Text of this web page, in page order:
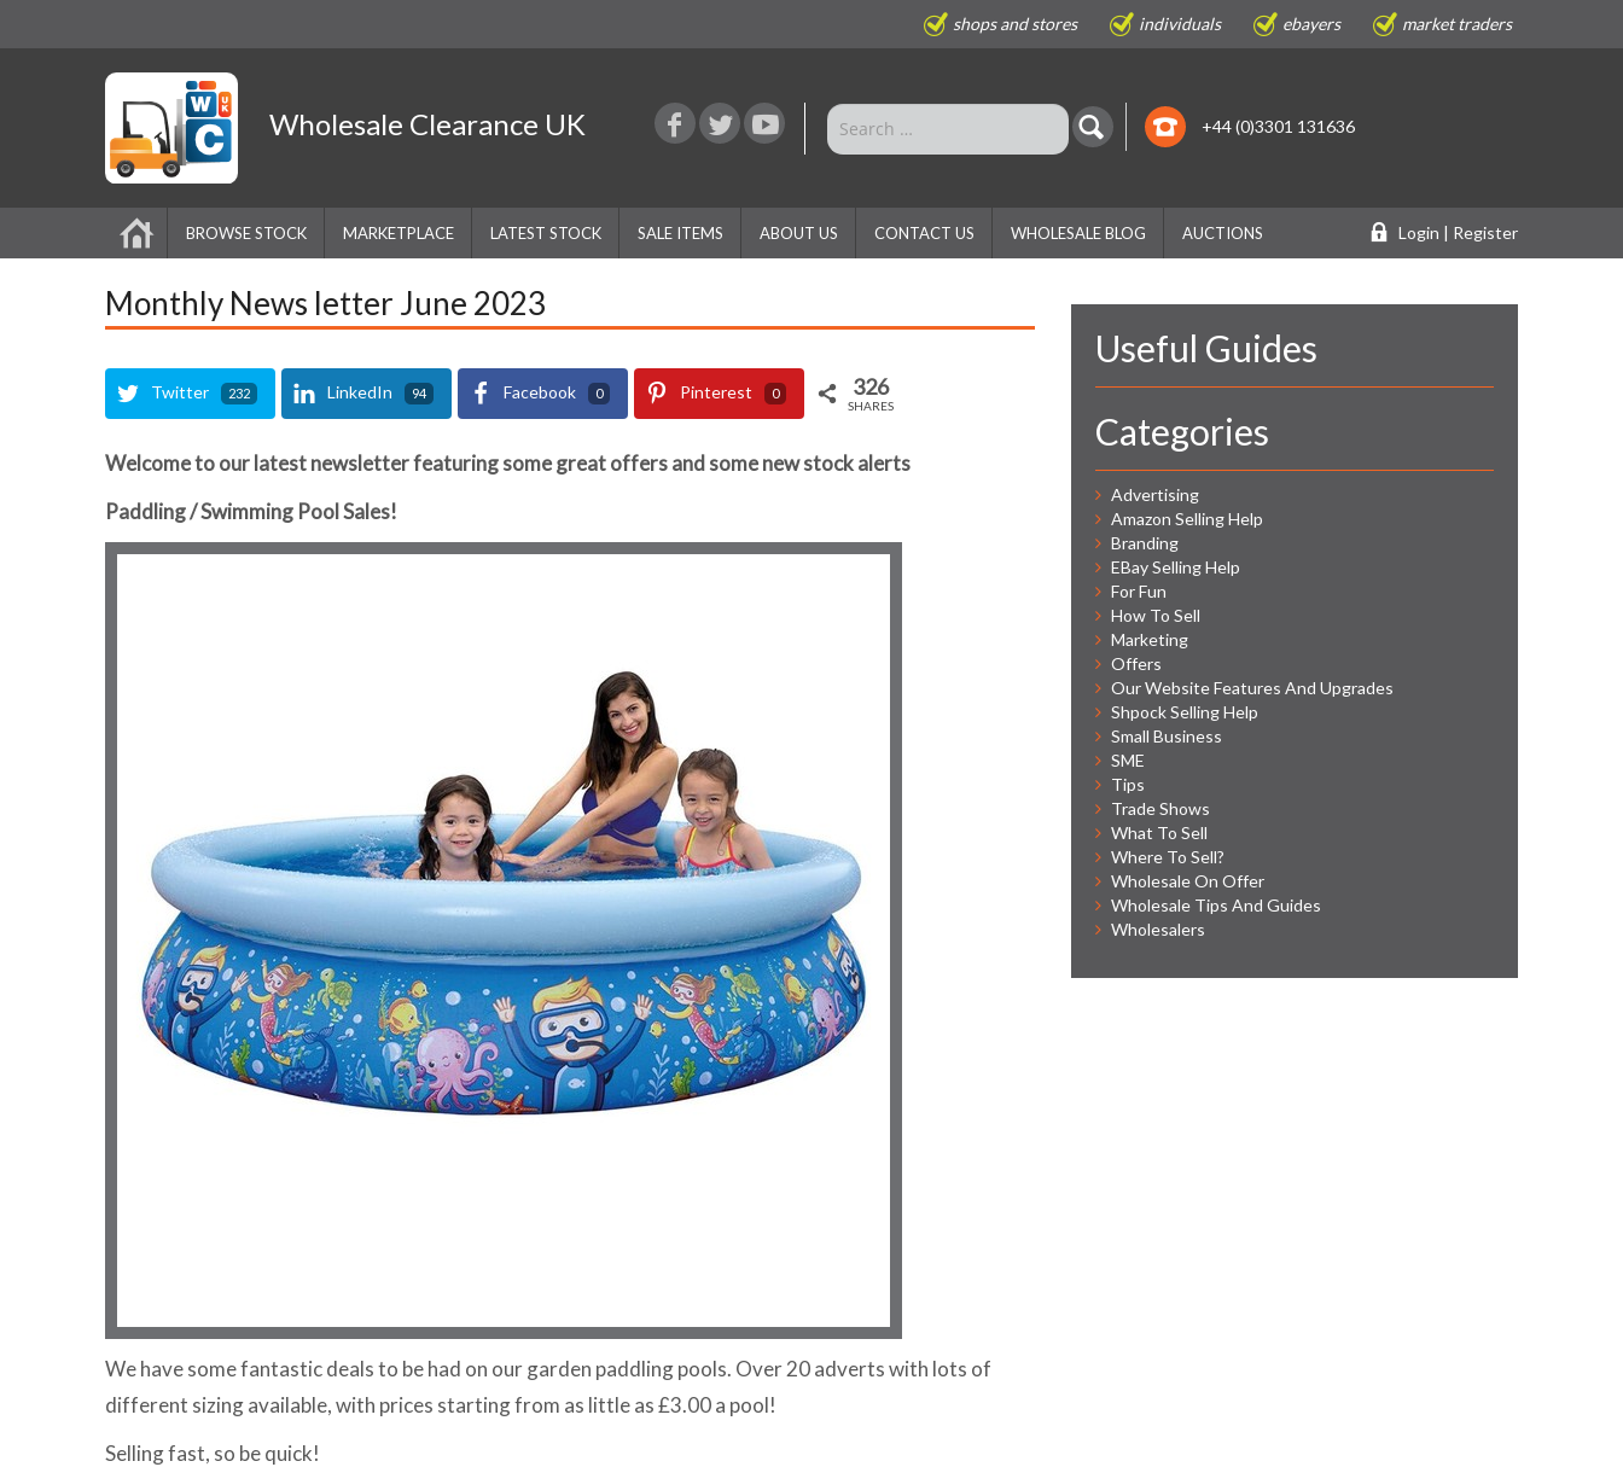
shops and stores individuals ebayers market traders
Wholesale Clearance UK +44 (0)3301 131636
BROWSE STOCK MARKETPLACE LATEST STOCK SALE ITEMS ABOUT US CONTACT US WHOLESALE BLOG AUCTIONS Login | Register
Monthly News letter June 2023
Twitter 232 LinkedIn 94 Facebook 0 Pinterest 0 326
SHARES
Welcome to our latest newsletter featuring some great offers and some new stock alerts
Paddling / Swimming Pool Sales!
We have some fantastic deals to be had on our garden paddling pools. Over 20 adverts with lots of
different sizing available, with prices starting from as little as £3.00 a pool!
Selling fast, so be quick!
Useful Guides
Categories
Advertising
Amazon Selling Help
Branding
EBay Selling Help
For Fun
How To Sell
Marketing
Offers
Our Website Features And Upgrades
Shpock Selling Help
Small Business
SME
Tips
Trade Shows
What To Sell
Where To Sell?
Wholesale On Offer
Wholesale Tips And Guides
Wholesalers